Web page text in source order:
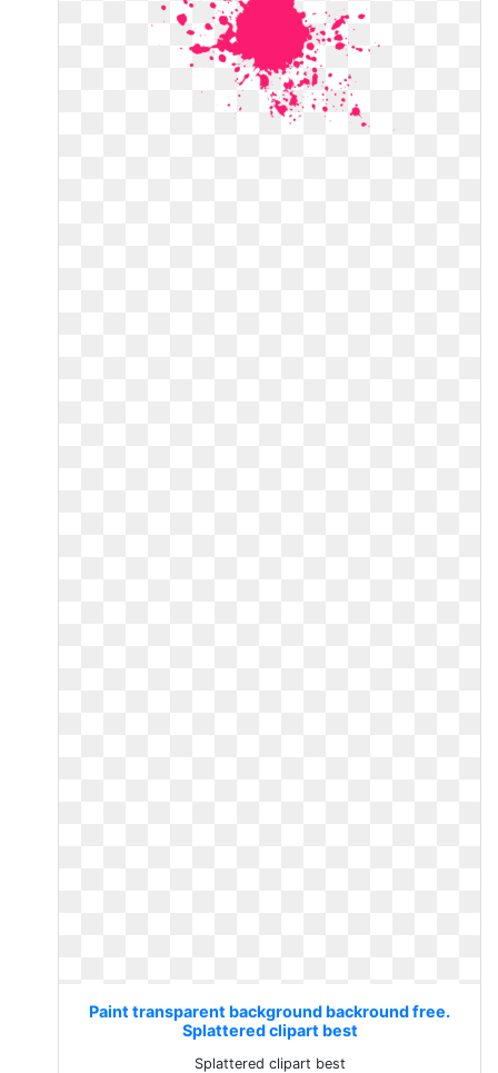
Paint transparent background backround free.
Splattered clipart best
Splattered clipart best